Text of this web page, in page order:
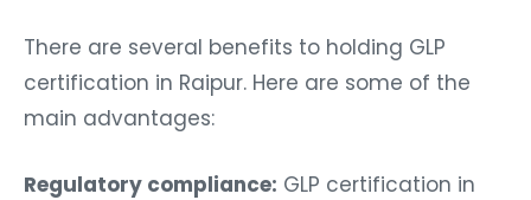
There are several benefits to holding GLP
certification in Raipur. Here are some of the
main advantages:
Regulatory compliance: GLP certification in